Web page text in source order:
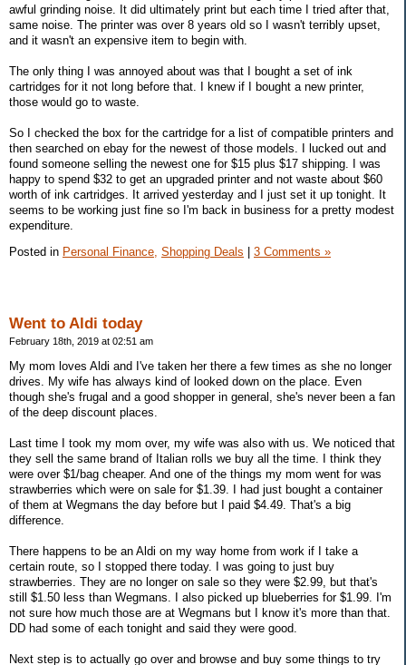
awful grinding noise. It did ultimately print but each time I tried after that,
same noise. The printer was over 8 years old so I wasn't terribly upset,
and it wasn't an expensive item to begin with.
The only thing I was annoyed about was that I bought a set of ink
cartridges for it not long before that. I knew if I bought a new printer,
those would go to waste.
So I checked the box for the cartridge for a list of compatible printers and
then searched on ebay for the newest of those models. I lucked out and
found someone selling the newest one for $15 plus $17 shipping. I was
happy to spend $32 to get an upgraded printer and not waste about $60
worth of ink cartridges. It arrived yesterday and I just set it up tonight. It
seems to be working just fine so I'm back in business for a pretty modest
expenditure.
Posted in Personal Finance, Shopping Deals 3 Comments »
Went to Aldi today
February 18th, 2019 at 02:51 am
My mom loves Aldi and I've taken her there a few times as she no longer
drives. My wife has always kind of looked down on the place. Even
though she's frugal and a good shopper in general, she's never been a fan
of the deep discount places.
Last time I took my mom over, my wife was also with us. We noticed that
they sell the same brand of Italian rolls we buy all the time. I think they
were over $1/bag cheaper. And one of the things my mom went for was
strawberries which were on sale for $1.39. I had just bought a container
of them at Wegmans the day before but I paid $4.49. That's a big
difference.
There happens to be an Aldi on my way home from work if I take a
certain route, so I stopped there today. I was going to just buy
strawberries. They are no longer on sale so they were $2.99, but that's
still $1.50 less than Wegmans. I also picked up blueberries for $1.99. I'm
not sure how much those are at Wegmans but I know it's more than that.
DD had some of each tonight and said they were good.
Next step is to actually go over and browse and buy some things to try